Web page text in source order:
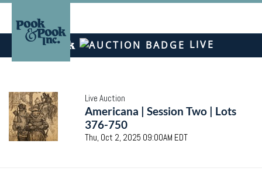
LIVE
Live Auction
Americana | Session Two | Lots
376-750
Thu, Oct 2, 2025 09:00AM EDT